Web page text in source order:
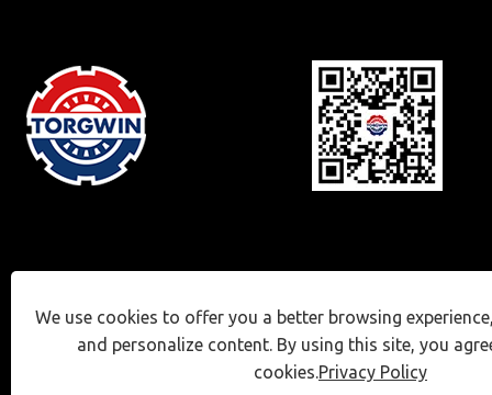
We use cookies to offer you a better browsing
and personalize content. By using this site, you
cookies.Privacy Policy